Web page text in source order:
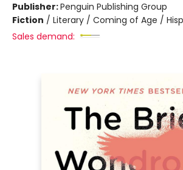
Publisher:Penguin Publishing Group
Fiction / Literary / Coming of Age /
Sales demand: